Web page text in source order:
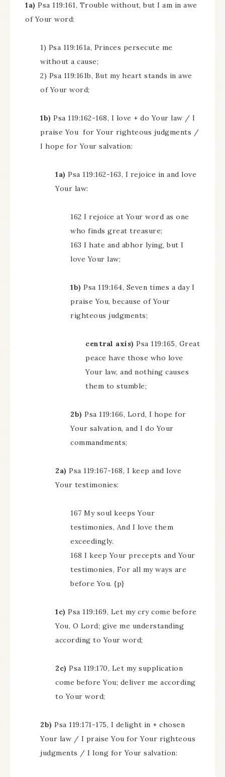
1a) Psa 119:161, Trouble without, but I am in awe
of Your word:
1) Psa 119:161a, Princes persecute me
without a cause;
2) Psa 119:161b, But my heart stands in awe
of Your word;
1b) Psa 119:162-168, I love + do Your law / I
praise You for Your righteous judgments /
I hope for Your salvation:
1a) Psa 119:162-163, I rejoice in and love
Your law:
162 I rejoice at Your word as one
who finds great treasure;
163 I hate and abhor lying, but I
love Your law;
1b) Psa 119:164, Seven times a day I
praise You, because of Your
righteous judgments;
central axis) Psa 119:165, Great
peace have those who love
Your law, and nothing causes
them to stumble;
2b) Psa 119:166, Lord, I hope for
Your salvation, and I do Your
commandments;
2a) Psa 119:167-168, I keep and love
Your testimonies:
167 My soul keeps Your
testimonies, And I love them
exceedingly.
168 I keep Your precepts and Your
testimonies, For all my ways are
before You. {p}
1c) Psa 119:169, Let my cry come before
You, O Lord; give me understanding
according to Your word;
2c) Psa 119:170, Let my supplication
come before You; deliver me according
to Your word;
2b) Psa 119:171-175, I delight in + chosen
Your law / I praise You for Your righteous
judgments / I long for Your salvation: